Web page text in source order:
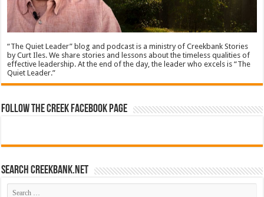
“The Quiet Leader” blog and podcast is a ministry of Creekbank Stories
by Curt Iles. We share stories and lessons about the timeless qualities of
effective leadership. At the end of the day, the leader who excels is “The
Quiet Leader.”
Follow The Creek Facebook Page
Search CreekBank.net